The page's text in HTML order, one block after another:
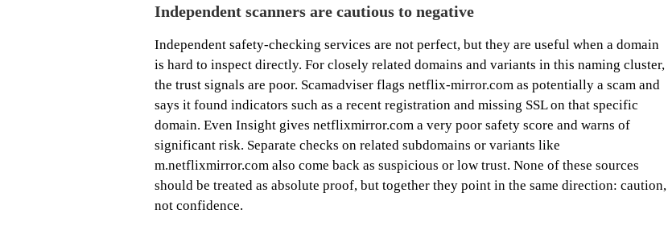
Independent scanners are cautious to negative
Independent safety-checking services are not perfect, but they are useful when a domain
is hard to inspect directly. For closely related domains and variants in this naming cluster,
the trust signals are poor. Scamadviser flags netflix-mirror.com as potentially a scam and
says it found indicators such as a recent registration and missing SSL on that specific
domain. Even Insight gives netflixmirror.com a very poor safety score and warns of
significant risk. Separate checks on related subdomains or variants like
m.netflixmirror.com also come back as suspicious or low trust. None of these sources
should be treated as absolute proof, but together they point in the same direction: caution,
not confidence.